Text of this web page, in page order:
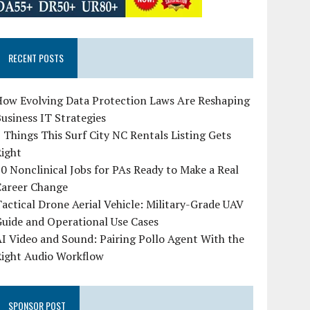
RECENT POSTS
Evolving Data Protection Laws Are Reshaping
IT Strategies
Things This Surf City NC Rentals Listing Gets
Nonclinical Jobs for PAs Ready to Make a Real
Change
Drone Aerial Vehicle: Military-Grade UAV
and Operational Use Cases
Video and Sound: Pairing Pollo Agent With the
Audio Workflow
SPONSOR POST